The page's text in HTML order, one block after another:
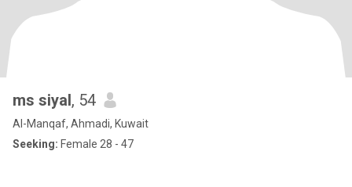
ms siyal, 54
Al-Manqaf, Ahmadi, Kuwait
Seeking: Female 28 - 47